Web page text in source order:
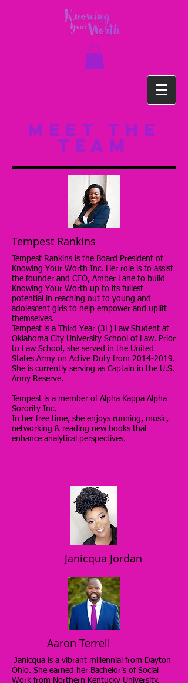
meet the
team
Tempest Rankins
Tempest Rankins is the Board President of
Knowing Your Worth Inc. Her role is to assist
the founder and CEO, Amber Lane to build
Knowing Your Worth up to its fullest
potential in reaching out to young and
adolescent girls to help empower and uplift
themselves.
Tempest is a Third Year (3L) Law Student at
Oklahoma City University School of Law. Prior
to Law School, she served in the United
States Army on Active Duty from 2014-2019.
She is currently serving as Captain in the U.S.
Army Reserve.
Tempest is a member of Alpha Kappa Alpha
Sorority Inc.
In her free time, she enjoys running, music,
networking & reading new books that
enhance analytical perspectives.
Janicqua Jordan
Aaron Terrell
Janicqua is a vibrant millennial from Dayton
Ohio. She earned her Bachelor’s of Social
Work from Northern Kentucky University.